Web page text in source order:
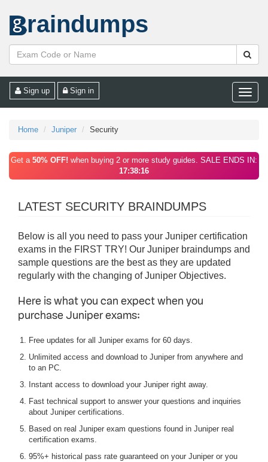
raindumps
Toggle
Sign up Sign in
Home Juniper Security
Get a 50% OFF! when buying 2 or more study guides. SALE ENDS IN:
17:38:16
LATEST SECURITY BRAINDUMPS
Below is all you need to pass your Juniper certification
exams in the FIRST TRY! Our Juniper braindumps and
sample questions are the best as they are updated
regularly with the changing of Juniper Objectives.
Here is what you can expect when you
purchase Juniper exams:
Free updates for all Juniper exams for 60 days.
Unlimited access and download to Juniper from anywhere and
to an PC.
Instant access to download your Juniper right away.
Fast technical support to answer your questions and inquiries
about Juniper certifications.
Based on real Juniper exam questions found in Juniper real
certification exams.
95%+ historical pass rate guaranteed on your Juniper or you